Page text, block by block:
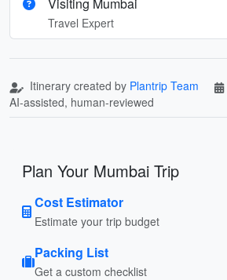
Travel Expert
Itinerary created by Plantrip Team
AI-assisted, human-reviewed
Plan Your Mumbai Trip
Cost Estimator
Estimate your trip budget
Packing List
Get a custom checklist